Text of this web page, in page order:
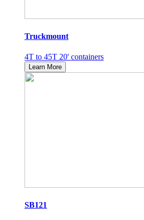
Truckmount
4T to 45T 20' containers
Learn More
SB121